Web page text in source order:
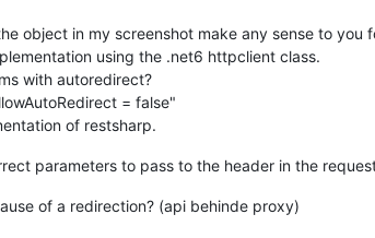
object in my screenshot make any sense to you
using the .net6 httpclient class.
with autoredirect?
= false"
of restsharp.
parameters to pass to the header in the
of a redirection? (api behinde proxy)